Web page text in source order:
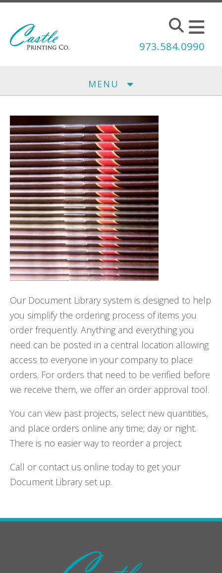
Skip to main content
973.584.0990
MENU
Our Document Library system is designed to help
you simplify the ordering process of items you
order frequently. Anything and everything you
need can be posted in a central location allowing
access to everyone in your company to place
orders. For orders that need to be verified before
we receive them, we offer an order approval tool.
You can view past projects, select new quantities,
and place orders online any time; day or night.
There is no easier way to reorder a project.
Call or contact us online today to get your
Document Library set up.